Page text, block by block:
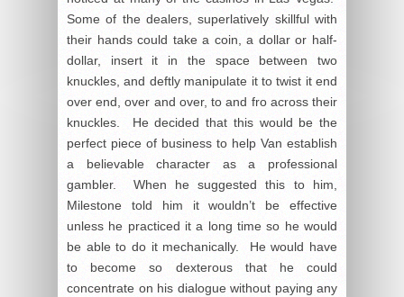
Some of the dealers, superlatively skillful with
their hands could take a coin, a dollar or half-
dollar, insert it in the space between two
knuckles, and deftly manipulate it to twist it end
over end, over and over, to and fro across their
knuckles. He decided that this would be the
perfect piece of business to help Van establish
a believable character as a professional
gambler. When he suggested this to him,
Milestone told him it wouldn’t be effective
unless he practiced it a long time so he would
be able to do it mechanically. He would have
to become so dexterous that he could
concentrate on his dialogue without paying any